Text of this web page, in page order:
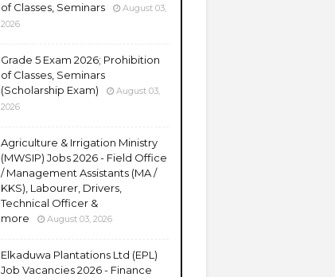
of Classes, Seminars
August 03,
2026
Grade 5 Exam 2026; Prohibition
of Classes, Seminars
(Scholarship Exam)
August 03,
2026
Agriculture & Irrigation Ministry
(MWSIP) Jobs 2026 - Field Office
/ Management Assistants (MA /
KKS), Labourer, Drivers,
Technical Officer &
more
August 03, 2026
Elkaduwa Plantations Ltd (EPL)
Job Vacancies 2026 - Finance